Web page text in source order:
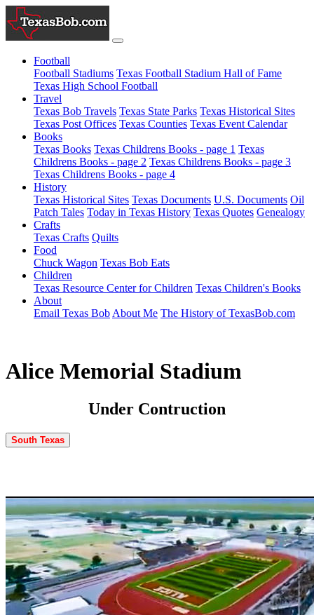
Football
Football Stadiums Texas Football Stadium Hall of Fame
Texas High School Football
Travel
Texas Bob Travels Texas State Parks Texas Historical Sites
Texas Post Offices Texas Counties Texas Event Calendar
Books
Texas Books Texas Childrens Books - page 1 Texas
Childrens Books - page 2 Texas Childrens Books - page 3
Texas Childrens Books - page 4
History
Texas Historical Sites Texas Documents U.S. Documents Oil
Patch Tales Today in Texas History Texas Quotes Genealogy
Crafts
Texas Crafts Quilts
Food
Chuck Wagon Texas Bob Eats
Children
Texas Resource Center for Children Texas Children's Books
About
Email Texas Bob About Me The History of TexasBob.com
Alice Memorial Stadium
Under Contruction
South Texas